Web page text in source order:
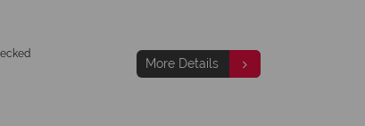
More Details